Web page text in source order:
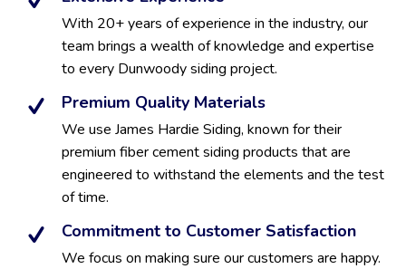
With 20+ years of experience in the industry, our
team brings a wealth of knowledge and expertise
to every Dunwoody siding project.
Premium Quality Materials
We use James Hardie Siding, known for their
premium fiber cement siding products that are
engineered to withstand the elements and the test
of time.
Commitment to Customer Satisfaction
We focus on making sure our customers are happy.